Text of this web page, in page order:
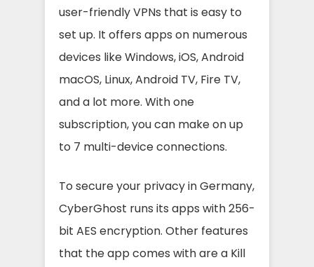
user-friendly VPNs that is easy to
set up. It offers apps on numerous
devices like Windows, iOS, Android
macOS, Linux, Android TV, Fire TV,
and a lot more. With one
subscription, you can make on up
to 7 multi-device connections.
To secure your privacy in Germany,
CyberGhost runs its apps with256-
bit AES encryption. Other features
that the app comes with are a Kill